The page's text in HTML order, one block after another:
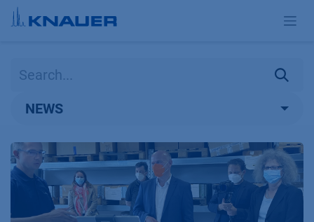
Skip to Content
NEWS